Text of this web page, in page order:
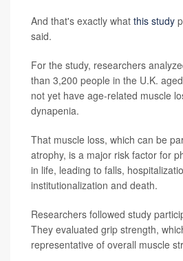
And that's exactly what this study
said.
For the study, researchers
than 3,200 people in the U.K.
not yet have age-related muscle
dynapenia.
That muscle loss, which can be
atrophy, is a major risk factor for
in life, leading to falls,
institutionalization and death.
Researchers followed study
They evaluated grip strength,
representative of overall muscle